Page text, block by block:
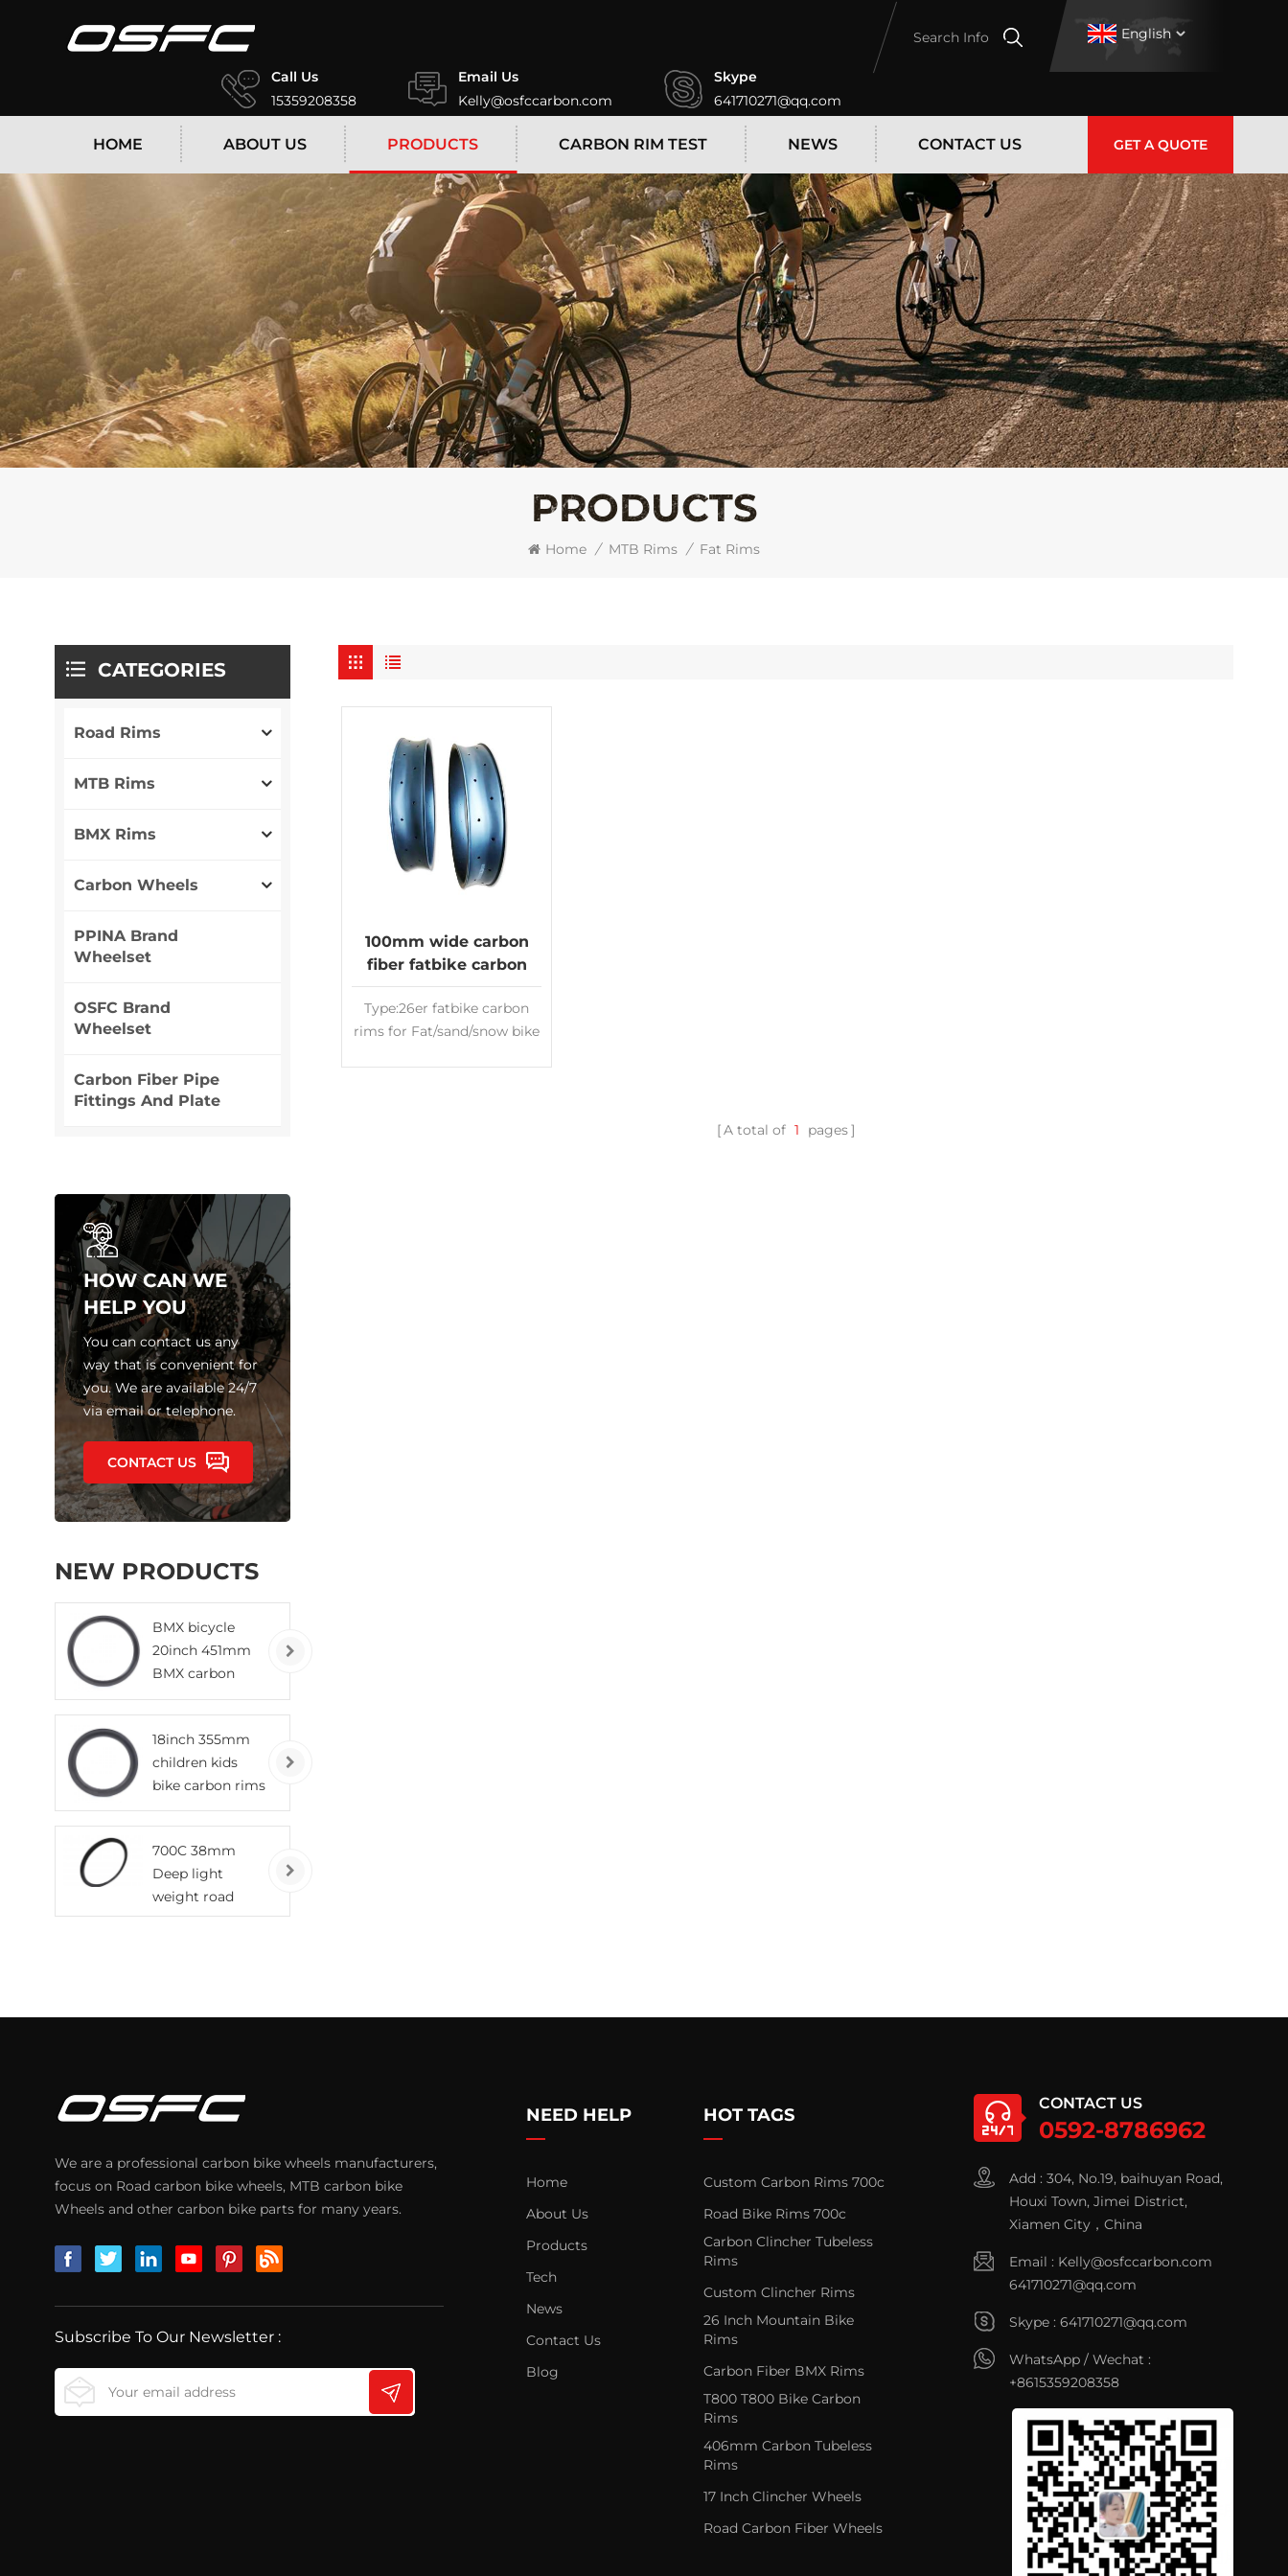
English
Search Info
Call Us
15359208358
Email Us
Kelly@osfccarbon.com
Skype
641710271@qq.com
GET A QUOTE
HOME ABOUT US PRODUCTS CARBON RIM TEST NEWS CONTACT US
PRODUCTS
Home / MTB Rims / Fat Rims
100mm wide carbon
fiber fatbike carbon
rims 26er snow Rims
Type:26er fatbike carbon
rims for Fat/sand/snow bike
A total of 1 pages
CATEGORIES
Road Rims
MTB Rims
BMX Rims
Carbon Wheels
PPINA Brand
Wheelset
OSFC Brand
Wheelset
Carbon Fiber Pipe
Fittings And Plate
HOW CAN WE
HELP YOU
You can contact us any
way that is convenient for
you. We are available 24/7
via email or telephone.
CONTACT US
NEW PRODUCTS
BMX bicycle
20inch 451mm
BMX carbon
rims clincher
tubeless wheels
18inch 355mm
children kids
bike carbon rims
700C 38mm
Deep light
weight road
bicycle carbon
We are a professional carbon bike wheels manufacturers,
focus on Road carbon bike wheels, MTB carbon bike
Wheels and other carbon bike parts for many years.
Subscribe To Our Newsletter :
CONTACT US
0592-8786962
Add : 304, No.19, baihuyan Road,
Houxi Town, Jimei District,
Xiamen City，China
Email : Kelly@osfccarbon.com
641710271@qq.com
Skype :641710271@qq.com
WhatsApp / Wechat :
+8615359208358
NEED HELP
Home
About Us
Products
Tech
News
Contact Us
Blog
HOT TAGS
Custom Carbon Rims 700c
Road Bike Rims 700c
Carbon Clincher Tubeless
Rims
Custom Clincher Rims
26 Inch Mountain Bike
Rims
Carbon Fiber BMX Rims
T800 T800 Bike Carbon
Rims
406mm Carbon Tubeless
Rims
17 Inch Clincher Wheels
Road Carbon Fiber Wheels